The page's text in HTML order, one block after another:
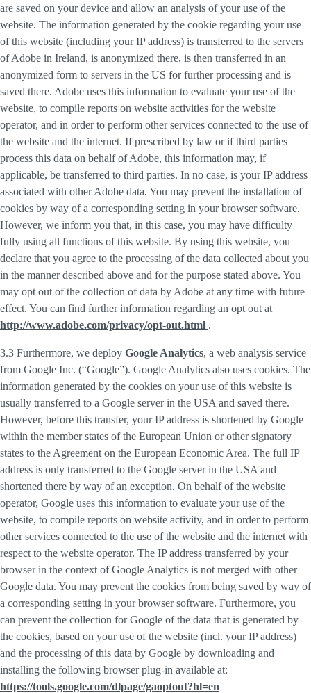
are saved on your device and allow an analysis of your use of the
website. The information generated by the cookie regarding your use
of this website (including your IP address) is transferred to the servers
of Adobe in Ireland, is anonymized there, is then transferred in an
anonymized form to servers in the US for further processing and is
saved there. Adobe uses this information to evaluate your use of the
website, to compile reports on website activities for the website
operator, and in order to perform other services connected to the use of
the website and the internet. If prescribed by law or if third parties
process this data on behalf of Adobe, this information may, if
applicable, be transferred to third parties. In no case, is your IP address
associated with other Adobe data. You may prevent the installation of
cookies by way of a corresponding setting in your browser software.
However, we inform you that, in this case, you may have difficulty
fully using all functions of this website. By using this website, you
declare that you agree to the processing of the data collected about you
in the manner described above and for the purpose stated above. You
may opt out of the collection of data by Adobe at any time with future
effect. You can find further information regarding an opt out at
http://www.adobe.com/privacy/opt-out.html .
3.3 Furthermore, we deploy Google Analytics, a web analysis service
from Google Inc. (“Google”). Google Analytics also uses cookies. The
information generated by the cookies on your use of this website is
usually transferred to a Google server in the USA and saved there.
However, before this transfer, your IP address is shortened by Google
within the member states of the European Union or other signatory
states to the Agreement on the European Economic Area. The full IP
address is only transferred to the Google server in the USA and
shortened there by way of an exception. On behalf of the website
operator, Google uses this information to evaluate your use of the
website, to compile reports on website activity, and in order to perform
other services connected to the use of the website and the internet with
respect to the website operator. The IP address transferred by your
browser in the context of Google Analytics is not merged with other
Google data. You may prevent the cookies from being saved by way of
a corresponding setting in your browser software. Furthermore, you
can prevent the collection for Google of the data that is generated by
the cookies, based on your use of the website (incl. your IP address)
and the processing of this data by Google by downloading and
installing the following browser plug-in available at:
https://tools.google.com/dlpage/gaoptout?hl=en